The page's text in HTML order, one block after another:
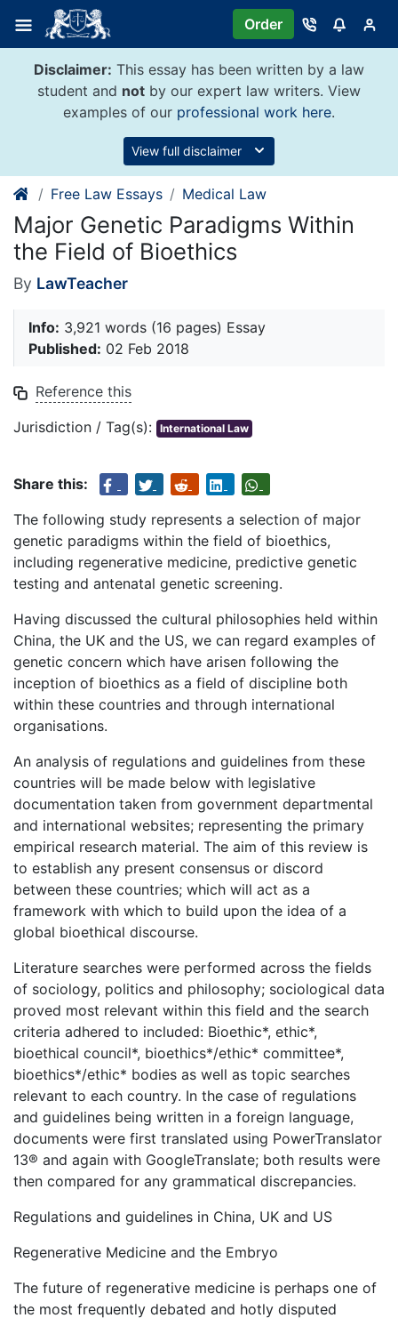
content
Order
Disclaimer: This essay has been written by a law
student and not by our expert law writers. View
examples of our professional work here.
View full disclaimer
Free Law Essays Medical Law
Major Genetic Paradigms Within
the Field of Bioethics
By LawTeacher
Info: 3,921 words (16 pages) Essay
Published: 02 Feb 2018
Reference this
Jurisdiction / Tag(s): International Law
Share this:
The following study represents a selection of major
genetic paradigms within the field of bioethics,
including regenerative medicine, predictive genetic
testing and antenatal genetic screening.
Having discussed the cultural philosophies held within
China, the UK and the US, we can regard examples of
genetic concern which have arisen following the
inception of bioethics as a field of discipline both
within these countries and through international
organisations.
An analysis of regulations and guidelines from these
countries will be made below with legislative
documentation taken from government departmental
and international websites; representing the primary
empirical research material. The aim of this review is
to establish any present consensus or discord
between these countries; which will act as a
framework with which to build upon the idea of a
global bioethical discourse.
Literature searches were performed across the fields
of sociology, politics and philosophy; sociological data
proved most relevant within this field and the search
criteria adhered to included: Bioethic*, ethic*,
bioethical council*, bioethics*/ethic* committee*,
bioethics*/ethic* bodies as well as topic searches
relevant to each country. In the case of regulations
and guidelines being written in a foreign language,
documents were first translated using PowerTranslator
13® and again with GoogleTranslate; both results were
then compared for any grammatical discrepancies.
Regulations and guidelines in China, UK and US
Regenerative Medicine and the Embryo
The future of regenerative medicine is perhaps one of
the most frequently debated and hotly disputed